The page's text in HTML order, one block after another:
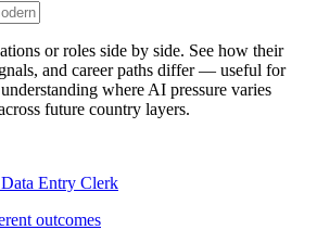
or roles side by side. See how their
and career paths differ — useful for
where AI pressure varies
future country layers.
Entry Clerk
outcomes